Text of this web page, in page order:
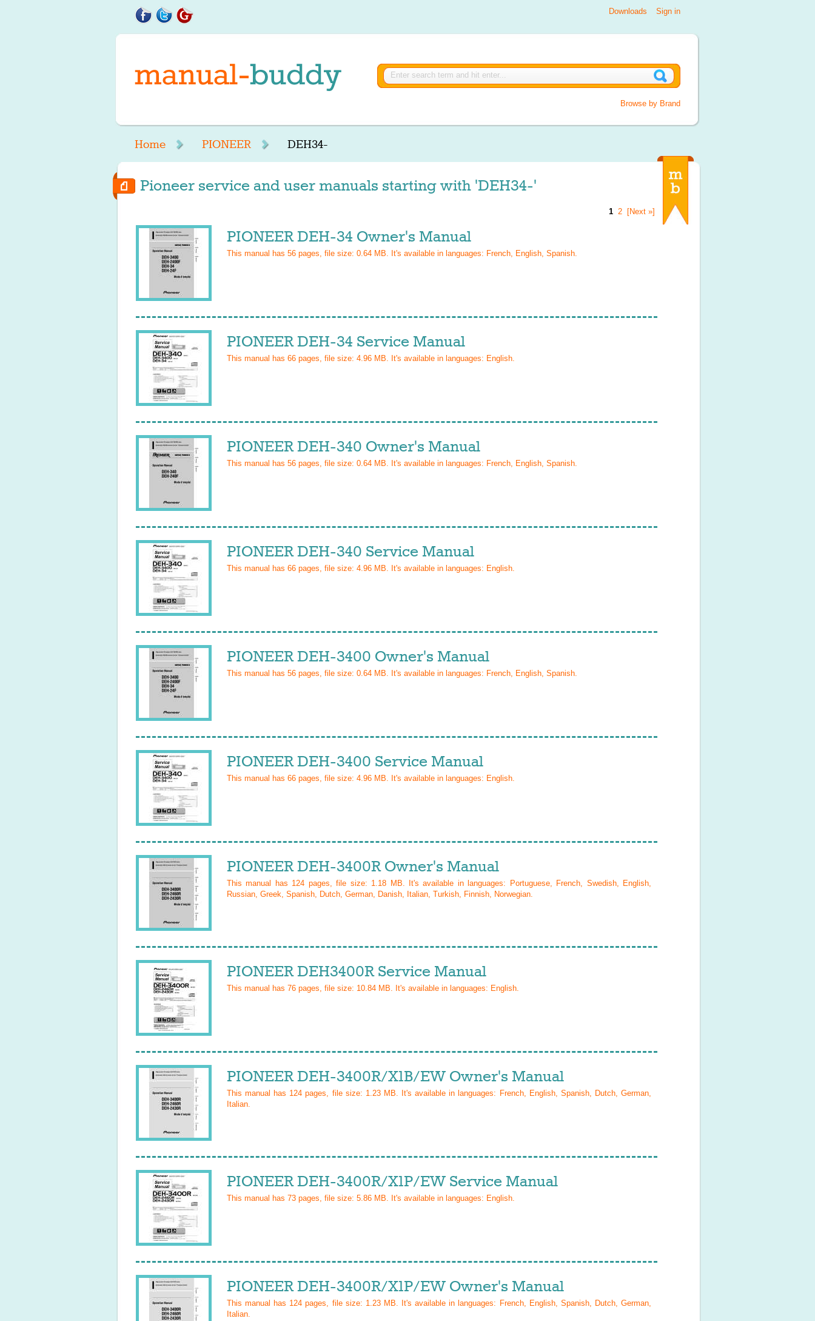
Sign in
Downloads
Browse by Brand
Home PIONEER DEH34-
Pioneer service and user manuals starting with 'DEH34-'
1 2 [Next »]
PIONEER DEH-34 Owner's Manual
This manual has 56 pages, file size: 0.64 MB. It's available in languages: French, English, Spanish.
PIONEER DEH-34 Service Manual
This manual has 66 pages, file size: 4.96 MB. It's available in languages: English.
PIONEER DEH-340 Owner's Manual
This manual has 56 pages, file size: 0.64 MB. It's available in languages: French, English, Spanish.
PIONEER DEH-340 Service Manual
This manual has 66 pages, file size: 4.96 MB. It's available in languages: English.
PIONEER DEH-3400 Owner's Manual
This manual has 56 pages, file size: 0.64 MB. It's available in languages: French, English, Spanish.
PIONEER DEH-3400 Service Manual
This manual has 66 pages, file size: 4.96 MB. It's available in languages: English.
PIONEER DEH-3400R Owner's Manual
This manual has 124 pages, file size: 1.18 MB. It's available in languages:
Portuguese, French, Swedish, English,
Russian, Greek, Spanish, Dutch, German, Danish, Italian, Turkish, Finnish, Norwegian.
PIONEER DEH3400R Service Manual
This manual has 76 pages, file size: 10.84 MB. It's available in languages: English.
PIONEER DEH-3400R/X1B/EW Owner's Manual
This manual has 124 pages, file size: 1.23 MB. It's available in languages: French, English, Spanish, Dutch, German,
Italian.
PIONEER DEH-3400R/X1P/EW Service Manual
This manual has 73 pages, file size: 5.86 MB. It's available in languages: English.
PIONEER DEH-3400R/X1P/EW Owner's Manual
This manual has 124 pages, file size: 1.23 MB. It's available in languages: French, English, Spanish, Dutch, German,
Italian.